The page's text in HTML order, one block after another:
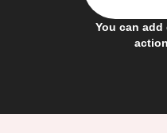
You can add